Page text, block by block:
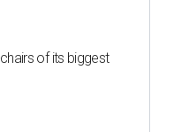
of its biggest